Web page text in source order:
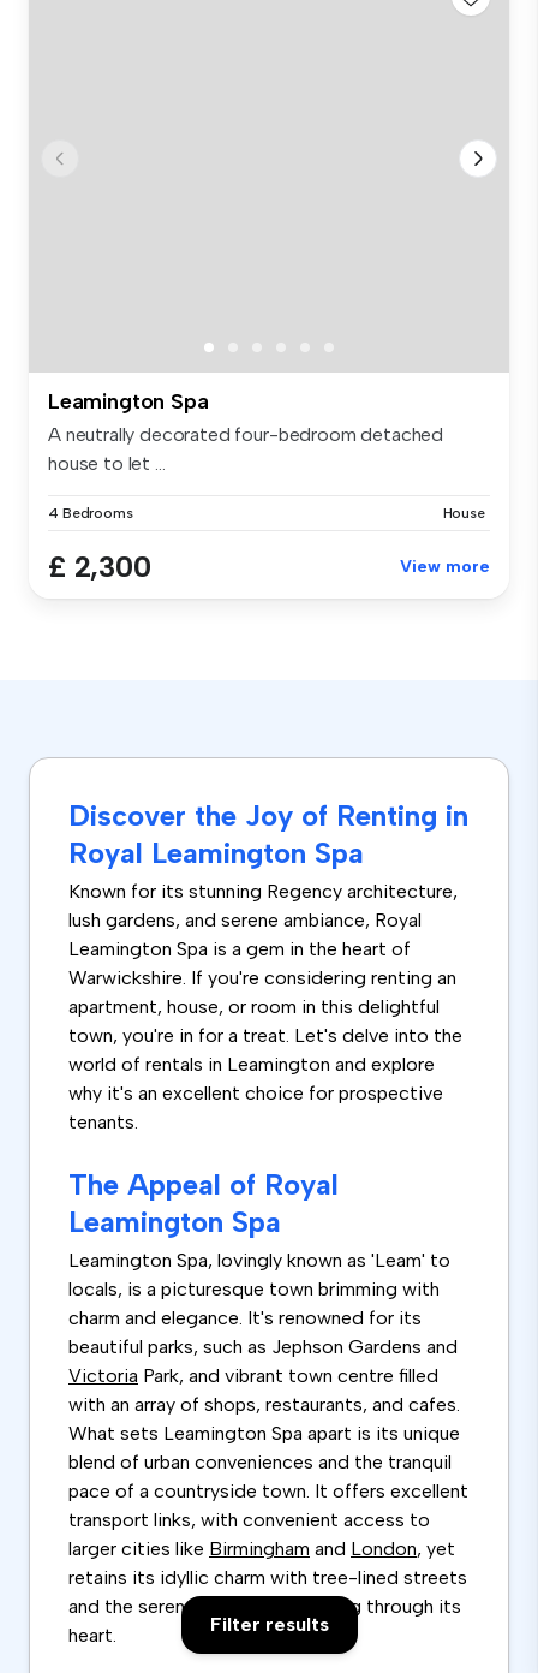
Leamington Spa
A neutrally decorated four-bedroom detached
house to let ...
4 Bedrooms House
£ 2,300 View more
Discover the Joy of Renting in
Royal Leamington Spa
Known for its stunning Regency architecture,
lush gardens, and serene ambiance, Royal
Leamington Spa is a gem in the heart of
Warwickshire. If you're considering renting an
apartment, house, or room in this delightful
town, you're in for a treat. Let's delve into the
world of rentals in Leamington and explore
why it's an excellent choice for prospective
tenants.
The Appeal of Royal
Leamington Spa
Leamington Spa, lovingly known as 'Leam' to
locals, is a picturesque town brimming with
charm and elegance. It's renowned for its
beautiful parks, such as Jephson Gardens and
Victoria Park, and vibrant town centre filled
with an array of shops, restaurants, and cafes.
What sets Leamington Spa apart is its unique
blend of urban conveniences and the tranquil
pace of a countryside town. It offers excellent
transport links, with convenient access to
larger cities like Birmingham and London, yet
retains its idyllic charm with tree-lined streets
and the serene
Leam running through its
heart.
Filter results